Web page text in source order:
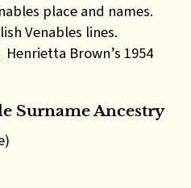
place and names.
Venables lines.
Henrietta Brown’s 1954
Surname Ancestry